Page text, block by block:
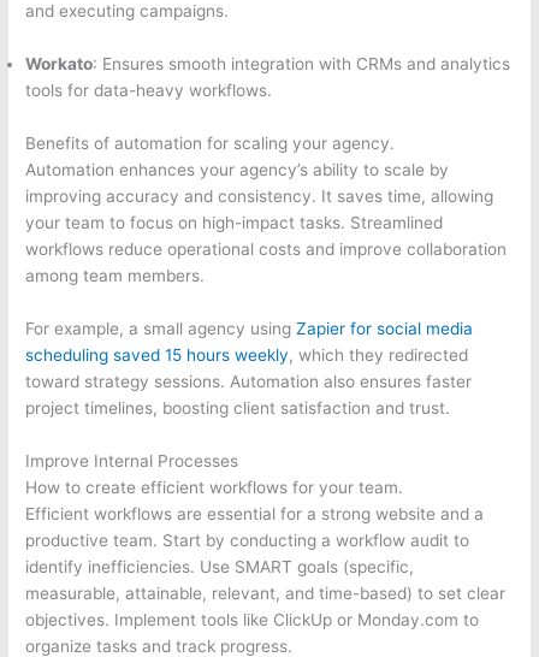
and executing campaigns.
Workato: Ensures smooth integration with CRMs and analytics
tools for data-heavy workflows.
Benefits of automation for scaling your agency.
Automation enhances your agency’s ability to scale by
improving accuracy and consistency. It saves time, allowing
your team to focus on high-impact tasks. Streamlined
workflows reduce operational costs and improve collaboration
among team members.
For example, a small agency usingZapier for social media
scheduling saved 15 hours weekly, which they redirected
toward strategy sessions. Automation also ensures faster
project timelines, boosting client satisfaction and trust.
Improve Internal Processes
How to create efficient workflows for your team.
Efficient workflows are essential for a strong website and a
productive team. Start by conducting a workflow audit to
identify inefficiencies. Use SMART goals (specific,
measurable, attainable, relevant, and time-based) to set clear
objectives. Implement tools like ClickUp or Monday.com to
organize tasks and track progress.